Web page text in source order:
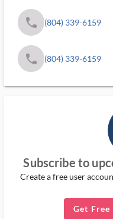
phone (804) 339-6159
phone (804) 339-6159
Subscribe to
Create a free user
Get